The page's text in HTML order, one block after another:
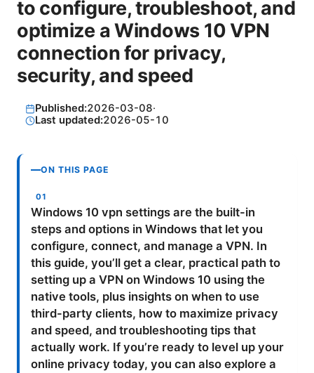
to configure, troubleshoot, and
optimize a Windows 10 VPN
connection for privacy,
security, and speed
Published:2026-03-08·
Last updated:2026-05-10
ON THIS PAGE
Windows 10 vpn settings are the built-in
steps and options in Windows that let you
configure, connect, and manage a VPN. In
this guide, you’ll get a clear, practical path to
setting up a VPN on Windows 10 using the
native tools, plus insights on when to use
third-party clients, how to maximize privacy
and speed, and troubleshooting tips that
actually work. If you’re ready to level up your
online privacy today, you can also explore a